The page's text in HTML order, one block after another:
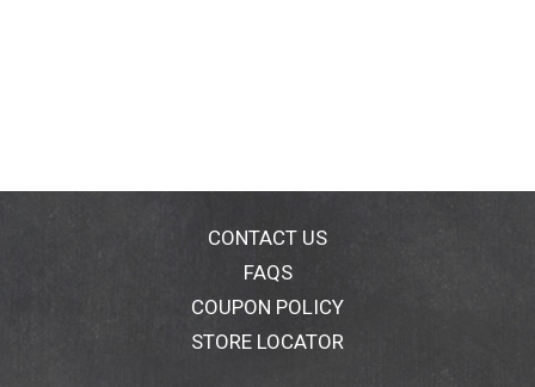
CONTACT US
FAQS
COUPON POLICY
STORE LOCATOR